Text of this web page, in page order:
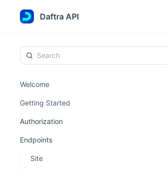
Daftra API
Welcome
Getting Started
Authorization
Endpoints
Site